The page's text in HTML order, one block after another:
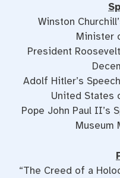
Winston
Minister
President
Adolf Hitler’s
United States
Pope John Paul II’s
Museum
“The Creed of a